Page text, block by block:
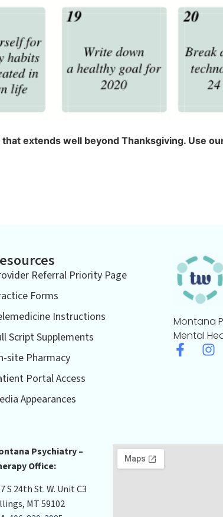
extends well beyond Thanksgiving. Use
Referral Priority Page
Forms
Instructions
Script Supplements
site Pharmacy
Portal Access
Appearances
Montana
Mental
Psychiatry –
Office:
S 24th St. W. Unit C3
MT 59102